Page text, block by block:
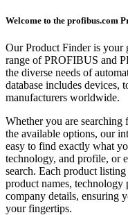
Welcome to the profibus.com
Our Product Finder is your
range of PROFIBUS and
the diverse needs of
database includes devices,
manufacturers worldwide.
Whether you are
the available options, our
easy to find exactly what
technology, and profile, or
search. Each product
product names,
company details, ensuring
your fingertips.